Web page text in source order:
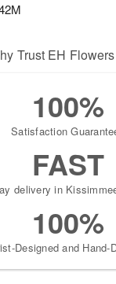
Trust EH
100%
Satisfaction
FAST
delivery in
100%
Designed and Hand-